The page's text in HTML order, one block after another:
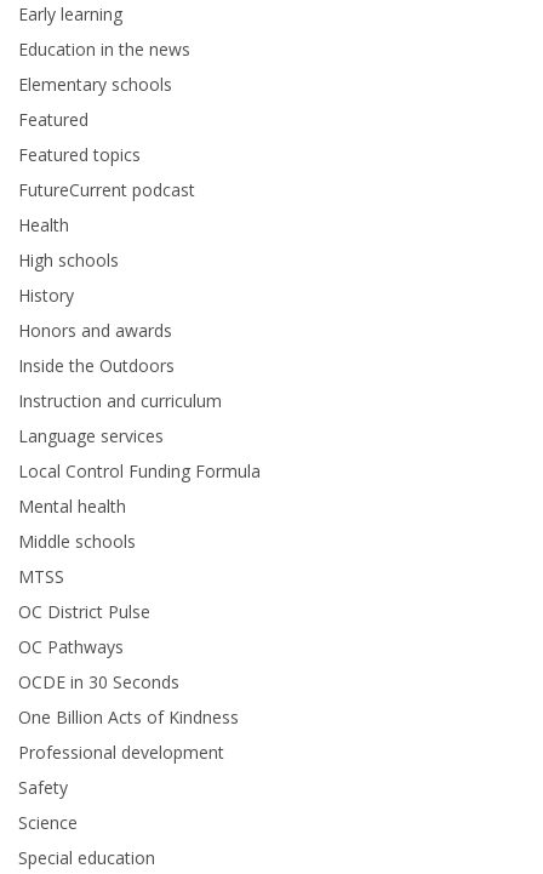
Early learning
Education in the news
Elementary schools
Featured
Featured topics
FutureCurrent podcast
Health
High schools
History
Honors and awards
Inside the Outdoors
Instruction and curriculum
Language services
Local Control Funding Formula
Mental health
Middle schools
MTSS
OC District Pulse
OC Pathways
OCDE in 30 Seconds
One Billion Acts of Kindness
Professional development
Safety
Science
Special education